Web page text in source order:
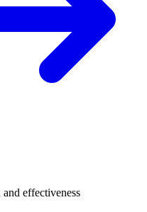
effectiveness